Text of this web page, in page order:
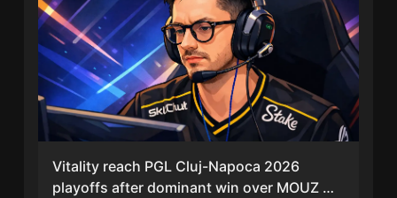
Vitality reach PGL Cluj-Napoca 2026
playoffs after dominant win over MOUZ —